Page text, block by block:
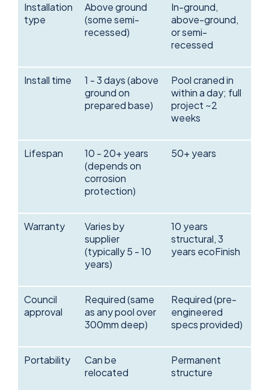
Installation
type
Above ground
(some semi-
recessed)
In-ground,
above-ground,
or semi-
recessed
Install time
1 - 3 days (above
ground on
prepared base)
Pool craned in
within a day; full
project ~2
weeks
Lifespan
10 - 20+ years
(depends on
corrosion
protection)
50+ years
Warranty
Varies by
supplier
(typically 5 - 10
years)
10 years
structural, 3
years ecoFinish
Council
approval
Required (same
as any pool over
300mm deep)
Required (pre-
engineered
specs provided)
Portability
Can be
relocated
Permanent
structure